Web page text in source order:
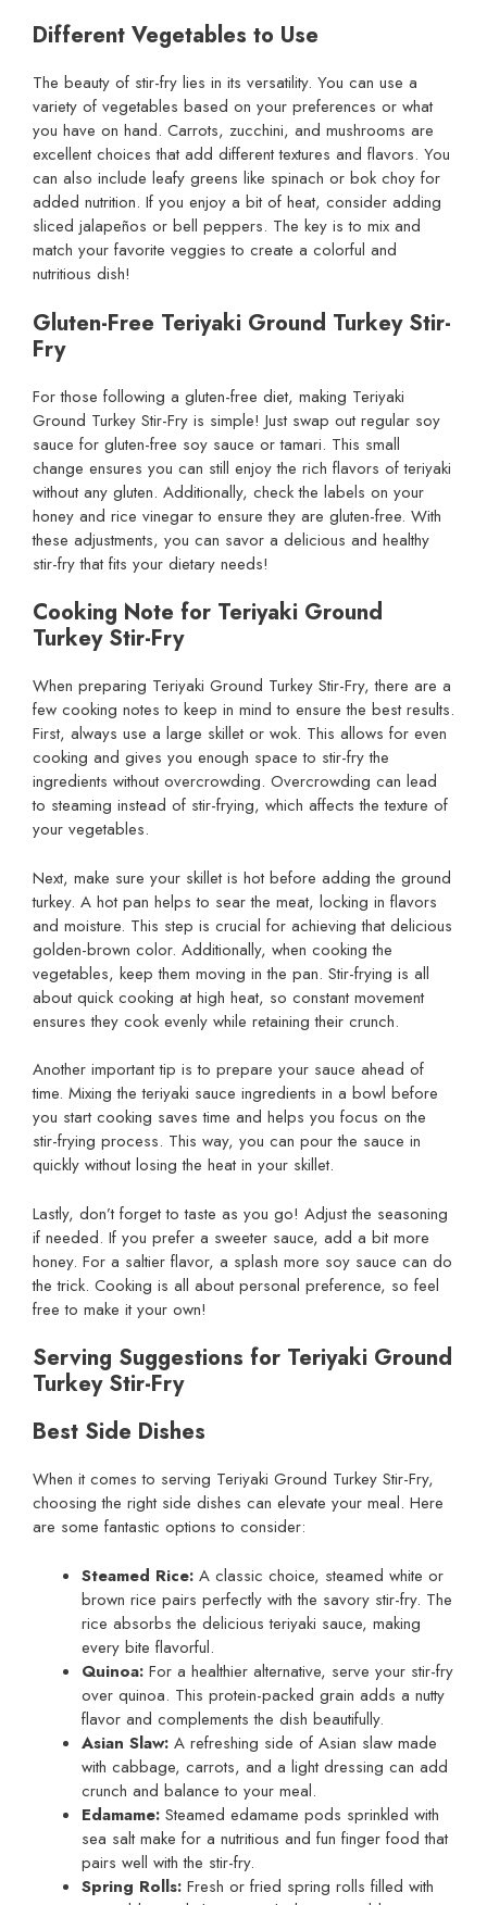
Different Vegetables to Use
The beauty of stir-fry lies in its versatility. You can use a
variety of vegetables based on your preferences or what
you have on hand. Carrots, zucchini, and mushrooms are
excellent choices that add different textures and flavors. You
can also include leafy greens like spinach or bok choy for
added nutrition. If you enjoy a bit of heat, consider adding
sliced jalapeños or bell peppers. The key is to mix and
match your favorite veggies to create a colorful and
nutritious dish!
Gluten-Free Teriyaki Ground Turkey Stir-
Fry
For those following a gluten-free diet, making Teriyaki
Ground Turkey Stir-Fry is simple! Just swap out regular soy
sauce for gluten-free soy sauce or tamari. This small
change ensures you can still enjoy the rich flavors of teriyaki
without any gluten. Additionally, check the labels on your
honey and rice vinegar to ensure they are gluten-free. With
these adjustments, you can savor a delicious and healthy
stir-fry that fits your dietary needs!
Cooking Note for Teriyaki Ground
Turkey Stir-Fry
When preparing Teriyaki Ground Turkey Stir-Fry, there are a
few cooking notes to keep in mind to ensure the best results.
First, always use a large skillet or wok. This allows for even
cooking and gives you enough space to stir-fry the
ingredients without overcrowding. Overcrowding can lead
to steaming instead of stir-frying, which affects the texture of
your vegetables.
Next, make sure your skillet is hot before adding the ground
turkey. A hot pan helps to sear the meat, locking in flavors
and moisture. This step is crucial for achieving that delicious
golden-brown color. Additionally, when cooking the
vegetables, keep them moving in the pan. Stir-frying is all
about quick cooking at high heat, so constant movement
ensures they cook evenly while retaining their crunch.
Another important tip is to prepare your sauce ahead of
time. Mixing the teriyaki sauce ingredients in a bowl before
you start cooking saves time and helps you focus on the
stir-frying process. This way, you can pour the sauce in
quickly without losing the heat in your skillet.
Lastly, don’t forget to taste as you go! Adjust the seasoning
if needed. If you prefer a sweeter sauce, add a bit more
honey. For a saltier flavor, a splash more soy sauce can do
the trick. Cooking is all about personal preference, so feel
free to make it your own!
Serving Suggestions for Teriyaki Ground
Turkey Stir-Fry
Best Side Dishes
When it comes to serving Teriyaki Ground Turkey Stir-Fry,
choosing the right side dishes can elevate your meal. Here
are some fantastic options to consider:
Steamed Rice: A classic choice, steamed white or
brown rice pairs perfectly with the savory stir-fry. The
rice absorbs the delicious teriyaki sauce, making
every bite flavorful.
Quinoa: For a healthier alternative, serve your stir-fry
over quinoa. This protein-packed grain adds a nutty
flavor and complements the dish beautifully.
Asian Slaw: A refreshing side of Asian slaw made
with cabbage, carrots, and a light dressing can add
crunch and balance to your meal.
Edamame: Steamed edamame pods sprinkled with
sea salt make for a nutritious and fun finger food that
pairs well with the stir-fry.
Spring Rolls: Fresh or fried spring rolls filled with